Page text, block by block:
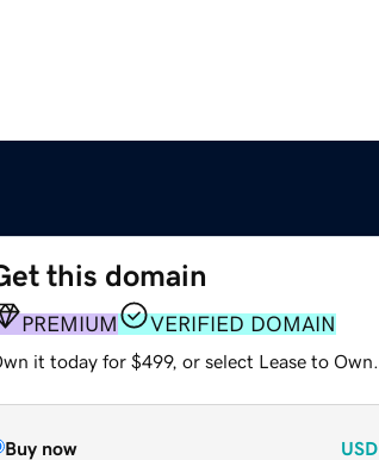
this domain
PREMIUM VERIFIED DOMAIN
it today for $499, or select Lease to Own.
Buy now USD